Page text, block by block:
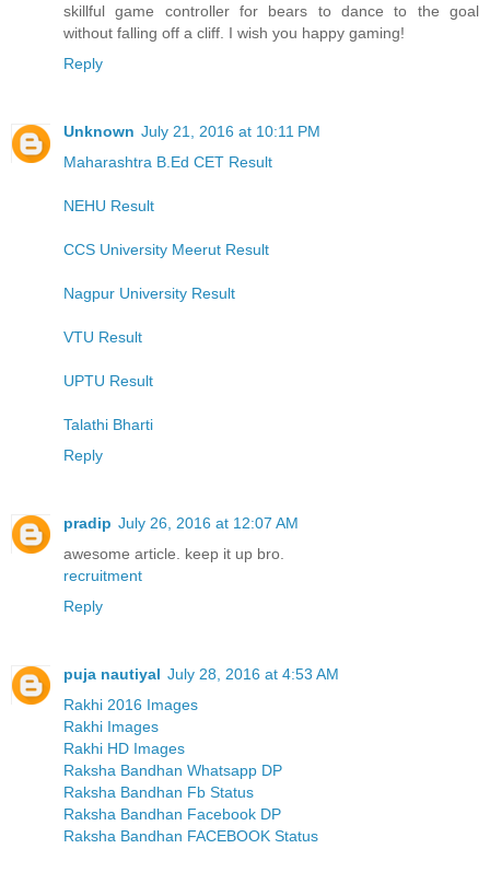
skillful game controller for bears to dance to the goal
without falling off a cliff. I wish you happy gaming!
Reply
Unknown July 21, 2016 at 10:11 PM
Maharashtra B.Ed CET Result
NEHU Result
CCS University Meerut Result
Nagpur University Result
VTU Result
UPTU Result
Talathi Bharti
Reply
pradip July 26, 2016 at 12:07 AM
awesome article. keep it up bro.
recruitment
Reply
puja nautiyal July 28, 2016 at 4:53 AM
Rakhi 2016 Images
Rakhi Images
Rakhi HD Images
Raksha Bandhan Whatsapp DP
Raksha Bandhan Fb Status
Raksha Bandhan Facebook DP
Raksha Bandhan FACEBOOK Status